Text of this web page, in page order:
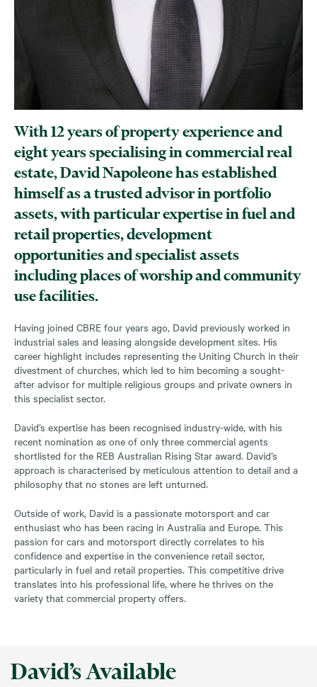
With 12 years of property experience and
eight years specialising in commercial real
estate, David Napoleone has established
himself as a trusted advisor in portfolio
assets, with particular expertise in fuel and
retail properties, development
opportunities and specialist assets
including places of worship and community
use facilities.
Having joined CBRE four years ago, David previously worked in
industrial sales and leasing alongside development sites. His
career highlight includes representing the Uniting Church in their
divestment of churches, which led to him becoming a sought-
after advisor for multiple religious groups and private owners in
this specialist sector.
David’s expertise has been recognised industry-wide, with his
recent nomination as one of only three commercial agents
shortlisted for the REB Australian Rising Star award. David’s
approach is characterised by meticulous attention to detail and a
philosophy that no stones are left unturned.
Outside of work, David is a passionate motorsport and car
enthusiast who has been racing in Australia and Europe. This
passion for cars and motorsport directly correlates to his
confidence and expertise in the convenience retail sector,
particularly in fuel and retail properties. This competitive drive
translates into his professional life, where he thrives on the
variety that commercial property offers.
David’s Available